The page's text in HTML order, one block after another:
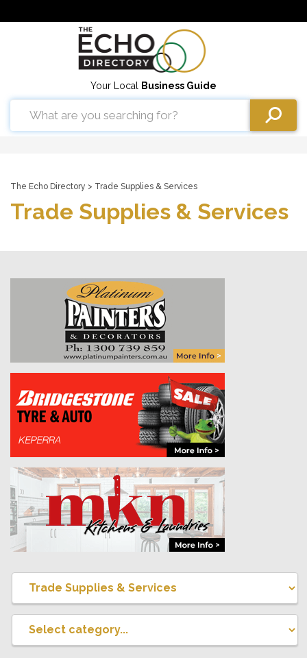
Your Local Business Guide
The Echo Directory > Trade Supplies & Services
Trade Supplies & Services